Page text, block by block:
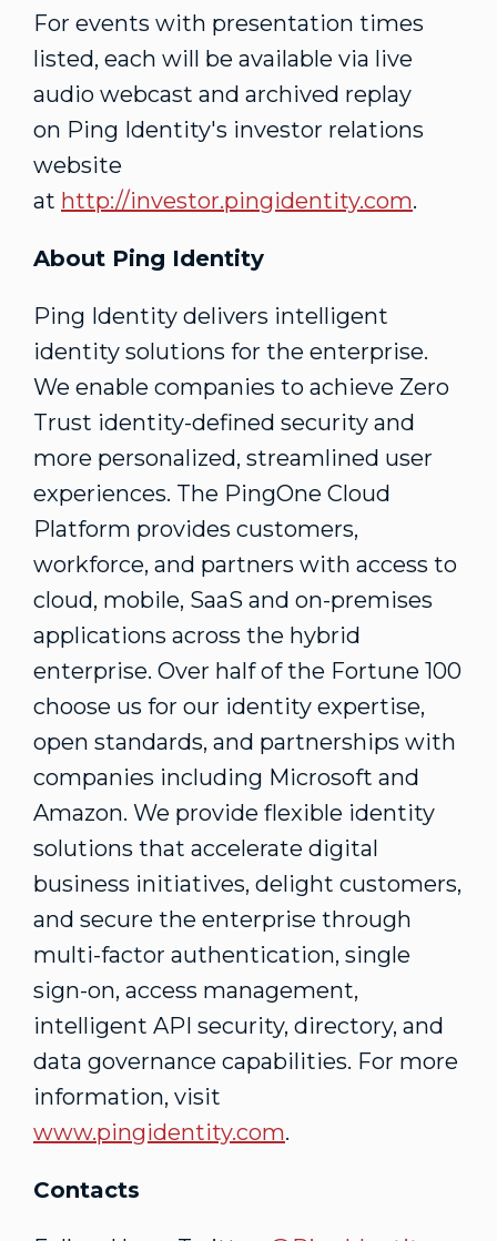
For events with presentation times
listed, each will be available via live
audio webcast and archived replay
on Ping Identity's investor relations
website
at http://investor.pingidentity.com.
About Ping Identity
Ping Identity delivers intelligent
identity solutions for the enterprise.
We enable companies to achieve Zero
Trust identity-defined security and
more personalized, streamlined user
experiences. The PingOne Cloud
Platform provides customers,
workforce, and partners with access to
cloud, mobile, SaaS and on-premises
applications across the hybrid
enterprise. Over half of the Fortune 100
choose us for our identity expertise,
open standards, and partnerships with
companies including Microsoft and
Amazon. We provide flexible identity
solutions that accelerate digital
business initiatives, delight customers,
and secure the enterprise through
multi-factor authentication, single
sign-on, access management,
intelligent API security, directory, and
data governance capabilities. For more
information, visit
www.pingidentity.com.
Contacts